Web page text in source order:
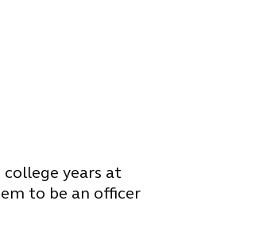
college years at
to be an officer